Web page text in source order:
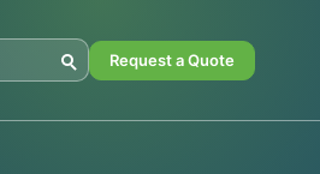
Request a Quote